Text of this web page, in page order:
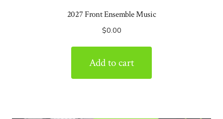
2027 Front Ensemble Music
$0.00
Add to cart